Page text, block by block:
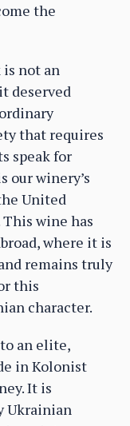
the
is not an
deserved
that requires
speak for
our winery’s
United
This wine has
where it is
remains truly
this
character.
an elite,
in Kolonist
It is
Ukrainian